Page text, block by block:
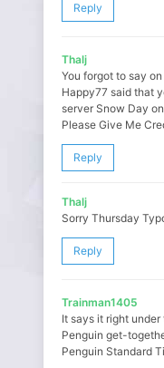
Reply
Thalj
You forgot to say
Happy77 said that
server Snow Day
Please Give Me
Reply
Thalj
Sorry Thursday
Reply
Trainman1405
It says it right
Penguin get-
Penguin Standard